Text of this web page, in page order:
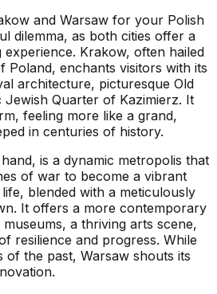
and Warsaw for your Polish
dilemma, as both cities offer a
experience. Krakow, often hailed
Poland, enchants visitors with its
architecture, picturesque Old
Quarter of Kazimierz. It
feeling more like a grand,
in centuries of history.
is a dynamic metropolis that
of war to become a vibrant
blended with a meticulously
It offers a more contemporary
a thriving arts scene,
resilience and progress. While
of the past, Warsaw shouts its